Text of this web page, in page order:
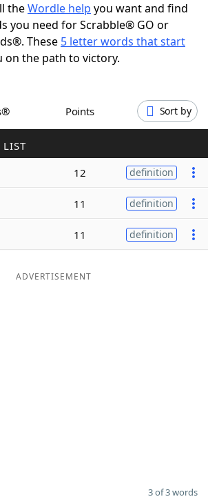
Helpers
theWordle help you want and find
you need for Scrabble® GO or
These 5 letter words that start
on the path to victory.
Points Sort by
LIST
12 definition
11 definition
11 definition
ADVERTISEMENT
3 of 3 words